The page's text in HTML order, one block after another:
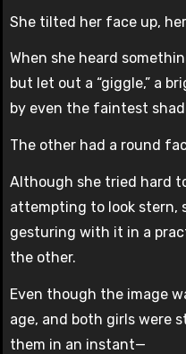
She tilted her face up,
When she heard
but let out a “giggle,” a
by even the faintest
The other had a round
Although she tried hard
attempting to look stern,
gesturing with it in a
the other.
Even though the image
age, and both girls were
them in an instant—